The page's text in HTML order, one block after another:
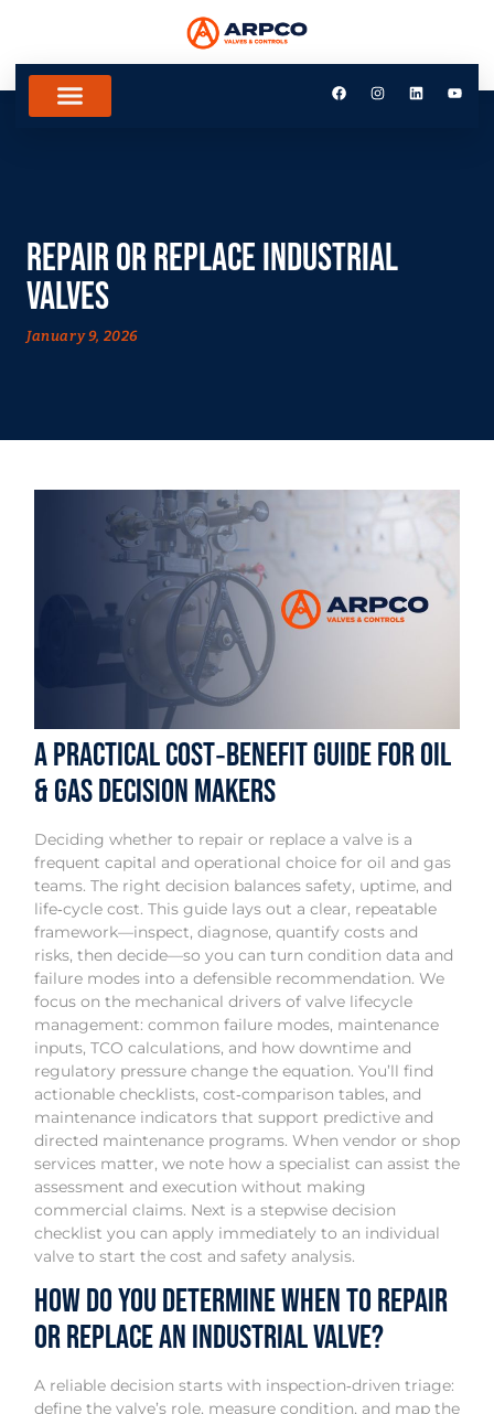
Repair or Replace Industrial
Valves
January 9, 2026
A Practical Cost‑Benefit Guide for Oil
& Gas Decision Makers
Deciding whether to repair or replace a valve is a
frequent capital and operational choice for oil and gas
teams. The right decision balances safety, uptime, and
life‑cycle cost. This guide lays out a clear, repeatable
framework—inspect, diagnose, quantify costs and
risks, then decide—so you can turn condition data and
failure modes into a defensible recommendation. We
focus on the mechanical drivers of valve lifecycle
management: common failure modes, maintenance
inputs, TCO calculations, and how downtime and
regulatory pressure change the equation. You’ll find
actionable checklists, cost‑comparison tables, and
maintenance indicators that support predictive and
directed maintenance programs. When vendor or shop
services matter, we note how a specialist can assist the
assessment and execution without making
commercial claims. Next is a stepwise decision
checklist you can apply immediately to an individual
valve to start the cost and safety analysis.
How Do You Determine When to Repair
or Replace an Industrial Valve?
A reliable decision starts with inspection‑driven triage:
define the valve’s role, measure condition, and map the